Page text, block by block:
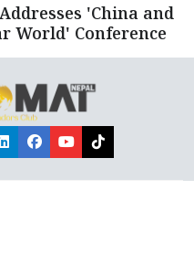
'China and
World' Conference